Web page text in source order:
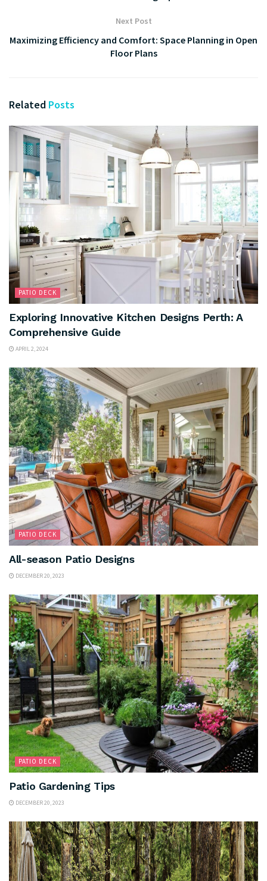
Next Post
Maximizing Efficiency and Comfort: Space Planning in Open
Floor Plans
Related Posts
PATIO DECK
Exploring Innovative Kitchen Designs Perth: A
Comprehensive Guide
APRIL 2, 2024
PATIO DECK
All-season Patio Designs
DECEMBER 20, 2023
PATIO DECK
Patio Gardening Tips
DECEMBER 20, 2023